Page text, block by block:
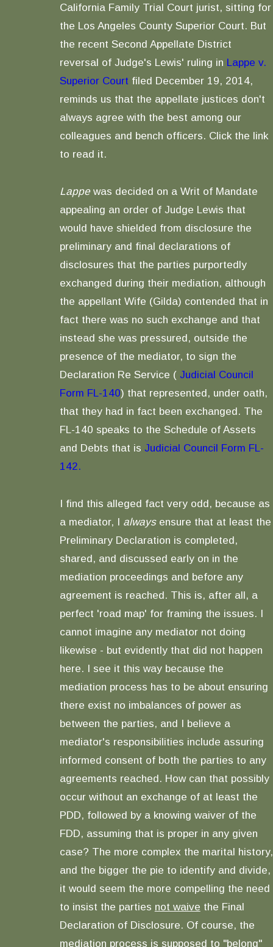
California Family Trial Court jurist, sitting for
the Los Angeles County Superior Court. But
the recent Second Appellate District
reversal of Judge's Lewis' ruling in Lappe v.
Superior Court filed December 19, 2014,
reminds us that the appellate justices don't
always agree with the best among our
colleagues and bench officers. Click the link
to read it.
Lappe was decided on a Writ of Mandate
appealing an order of Judge Lewis that
would have shielded from disclosure the
preliminary and final declarations of
disclosures that the parties purportedly
exchanged during their mediation, although
the appellant Wife (Gilda) contended that in
fact there was no such exchange and that
instead she was pressured, outside the
presence of the mediator, to sign the
Declaration Re Service ( Judicial Council
Form FL-140) that represented, under oath,
that they had in fact been exchanged. The
FL-140 speaks to the Schedule of Assets
and Debts that is Judicial Council Form FL-
142.
I find this alleged fact very odd, because as
a mediator, I always ensure that at least the
Preliminary Declaration is completed,
shared, and discussed early on in the
mediation proceedings and before any
agreement is reached. This is, after all, a
perfect 'road map' for framing the issues. I
cannot imagine any mediator not doing
likewise - but evidently that did not happen
here. I see it this way because the
mediation process has to be about ensuring
there exist no imbalances of power as
between the parties, and I believe a
mediator's responsibilities include assuring
informed consent of both the parties to any
agreements reached. How can that possibly
occur without an exchange of at least the
PDD, followed by a knowing waiver of the
FDD, assuming that is proper in any given
case? The more complex the marital history,
and the bigger the pie to identify and divide,
it would seem the more compelling the need
to insist the parties not waive the Final
Declaration of Disclosure. Of course, the
mediation process is supposed to "belong"